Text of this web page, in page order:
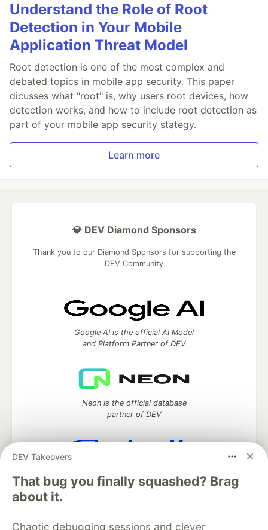
Understand the Role of Root
Detection in Your Mobile
Application Threat Model
Root detection is one of the most complex and
debated topics in mobile app security. This paper
dicusses what "root" is, why users root devices, how
detection works, and how to include root detection as
part of your mobile app security stategy.
Learn more
DEV Takeovers
That bug you finally squashed? Brag
about it.
Chaotic debugging sessions and clever
💎 DEV Diamond Sponsors
Thank you to our Diamond Sponsors for supporting the
DEV Community
Google AI is the official AI Model
and Platform Partner of DEV
Neon is the official database
partner of DEV
Algolia is the official search partner
of DEV